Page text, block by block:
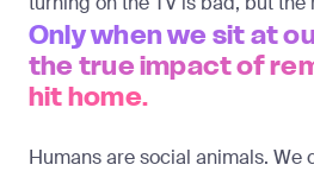
Only when we sit at
the true impact of
hit home.
Humans are social animals. We